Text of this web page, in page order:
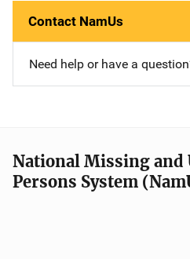
Contact NamUs
Need help or have a
National Missing
Persons System